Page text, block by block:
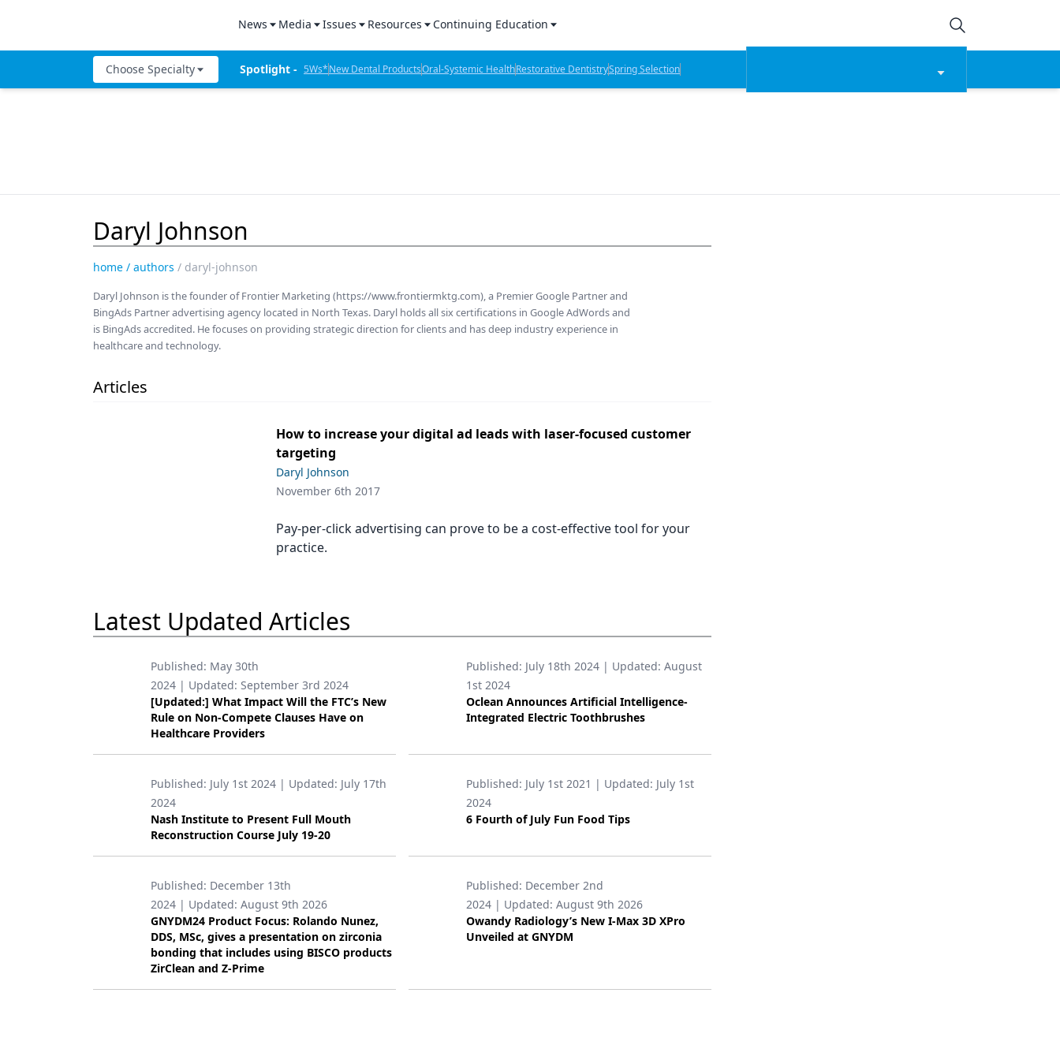
News
All News
Industry News
Media
Product Bites
Product Insights
Dental Product Presentations
Expert Interviews
Issues
Dental Products Report
Dental Lab Products
Resources
Sponsored Content
Sponsored Resources
Continuing Education
CE Webinars
CE Articles
Choose Specialty
Data Security
Dentures
Emerging Research
Endodontics
Equipment & Supplies
Orthodontics
Pediatric Dentistry
Periodontics
Restorative Dentistry
Techniques
Technology
Spotlight - 5Ws*New Dental ProductsOral-Systemic HealthRestorative DentistrySpring Selection
Daryl Johnson
home / authors / daryl-johnson
Daryl Johnson is the founder of Frontier Marketing (https://www.frontiermktg.com), a Premier Google Partner and
BingAds Partner advertising agency located in North Texas. Daryl holds all six certifications in Google AdWords and
is BingAds accredited. He focuses on providing strategic direction for clients and has deep industry experience in
healthcare and technology.
Articles
How to increase your digital ad leads with laser-focused customer
targeting
Daryl Johnson
November 6th 2017
Pay-per-click advertising can prove to be a cost-effective tool for your
practice.
Latest Updated Articles
Published: May 30th
2024 | Updated: September 3rd 2024
[Updated:] What Impact Will the FTC’s New
Rule on Non-Compete Clauses Have on
Healthcare Providers
Published: July 18th 2024 | Updated: August
1st 2024
Oclean Announces Artificial Intelligence-
Integrated Electric Toothbrushes
Published: July 1st 2024 | Updated: July 17th
2024
Nash Institute to Present Full Mouth
Reconstruction Course July 19-20
Published: July 1st 2021 | Updated: July 1st
2024
6 Fourth of July Fun Food Tips
Published: December 13th
2024 | Updated: August 9th 2026
GNYDM24 Product Focus: Rolando Nunez,
DDS, MSc, gives a presentation on zirconia
bonding that includes using BISCO products
ZirClean and Z-Prime
Published: December 2nd
2024 | Updated: August 9th 2026
Owandy Radiology’s New I-Max 3D XPro
Unveiled at GNYDM